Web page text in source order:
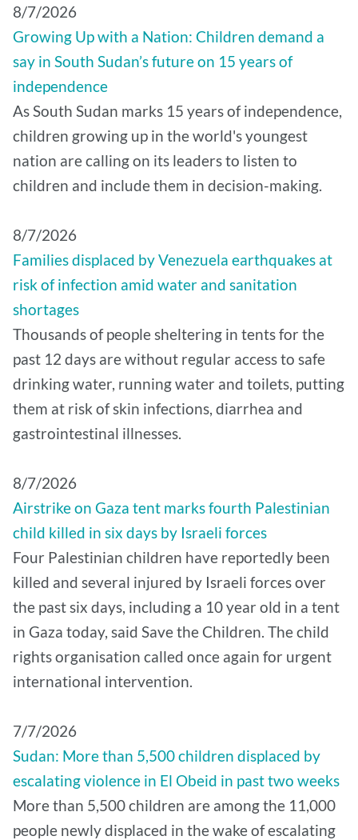
8/7/2026
Growing Up with a Nation: Children demand a
say in South Sudan’s future on 15 years of
independence
As South Sudan marks 15 years of independence,
children growing up in the world's youngest
nation are calling on its leaders to listen to
children and include them in decision-making.
8/7/2026
Families displaced by Venezuela earthquakes at
risk of infection amid water and sanitation
shortages
Thousands of people sheltering in tents for the
past 12 days are without regular access to safe
drinking water, running water and toilets, putting
them at risk of skin infections, diarrhea and
gastrointestinal illnesses.
8/7/2026
Airstrike on Gaza tent marks fourth Palestinian
child killed in six days by Israeli forces
Four Palestinian children have reportedly been
killed and several injured by Israeli forces over
the past six days, including a 10 year old in a tent
in Gaza today, said Save the Children. The child
rights organisation called once again for urgent
international intervention.
7/7/2026
Sudan: More than 5,500 children displaced by
escalating violence in El Obeid in past two weeks
More than 5,500 children are among the 11,000
people newly displaced in the wake of escalating